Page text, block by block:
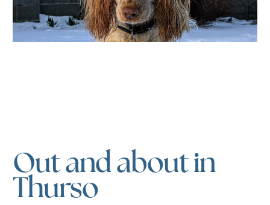
Out and about in
Thurso